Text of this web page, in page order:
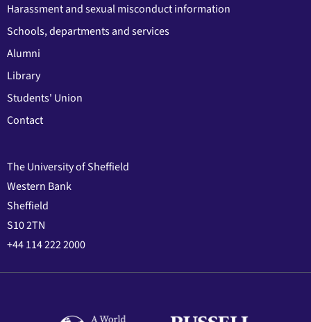
Harassment and sexual misconduct information
Schools, departments and services
Alumni
Library
Students' Union
Contact
The University of Sheffield
Western Bank
Sheffield
S10 2TN
+44 114 222 2000